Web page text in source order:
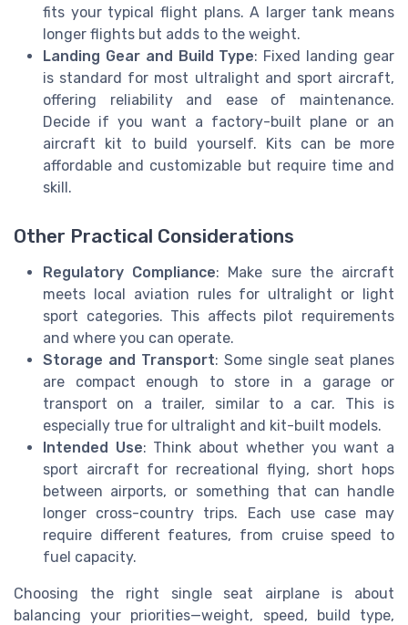
fits your typical flight plans. A larger tank means
longer flights but adds to the weight.
Landing Gear and Build Type: Fixed landing gear
is standard for most ultralight and sport aircraft,
offering reliability and ease of maintenance.
Decide if you want a factory-built plane or an
aircraft kit to build yourself. Kits can be more
affordable and customizable but require time and
skill.
Other Practical Considerations
Regulatory Compliance: Make sure the aircraft
meets local aviation rules for ultralight or light
sport categories. This affects pilot requirements
and where you can operate.
Storage and Transport: Some single seat planes
are compact enough to store in a garage or
transport on a trailer, similar to a car. This is
especially true for ultralight and kit-built models.
Intended Use: Think about whether you want a
sport aircraft for recreational flying, short hops
between airports, or something that can handle
longer cross-country trips. Each use case may
require different features, from cruise speed to
fuel capacity.
Choosing the right single seat airplane is about
balancing your priorities—weight, speed, build type,